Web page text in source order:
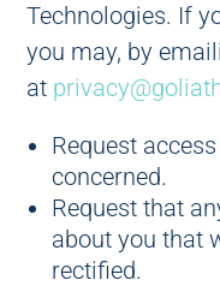
Technologies. If
you may, by
at
Request
concerned.
Request that
about you that
rectified.